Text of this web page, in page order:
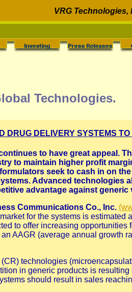
VRG Technologies,
Technologies.
DRUG DELIVERY SYSTEMS
to have great appeal.
to maintain higher profit
seek to cash in on
Advanced technologies
advantage against generic
Communications Co., Inc.
for the systems is
to offer increasing
AAGR (average annual growth
technologies
in generic products is
should result in sales